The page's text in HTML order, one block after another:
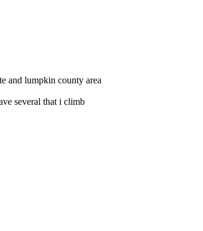
and lumpkin county area
several that i climb